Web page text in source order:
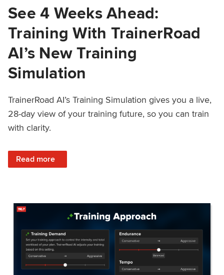
See 4 Weeks Ahead:
Training With TrainerRoad
AI’s New Training
Simulation
TrainerRoad AI’s Training Simulation gives you a live,
28-day view of your training future, so you can train
with clarity.
Read more
: See 4 Weeks Ahead: Training With TrainerRoad AI’s